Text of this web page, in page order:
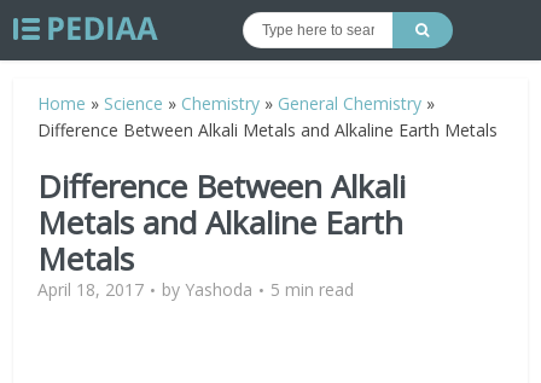
Home » Science » Chemistry » General Chemistry »
Difference Between Alkali Metals and Alkaline Earth Metals
Difference Between Alkali
Metals and Alkaline Earth
Metals
April 18, 2017 byYashoda 5 min read